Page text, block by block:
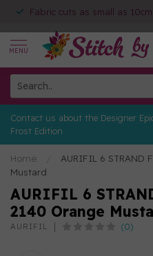
Fabric cuts as small as
MENU
Contact us about the Designer
Frost Edition
Home
AURIFIL 6 STRAND
Mustard
AURIFIL 6
2140 Orange
AURIFIL (0)